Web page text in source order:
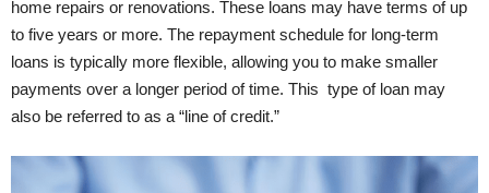
home repairs or renovations. These loans may have terms of up
to five years or more. The repayment schedule for long-term
loans is typically more flexible, allowing you to make smaller
payments over a longer period of time. This type of loan may
also be referred to as a “line of credit.”